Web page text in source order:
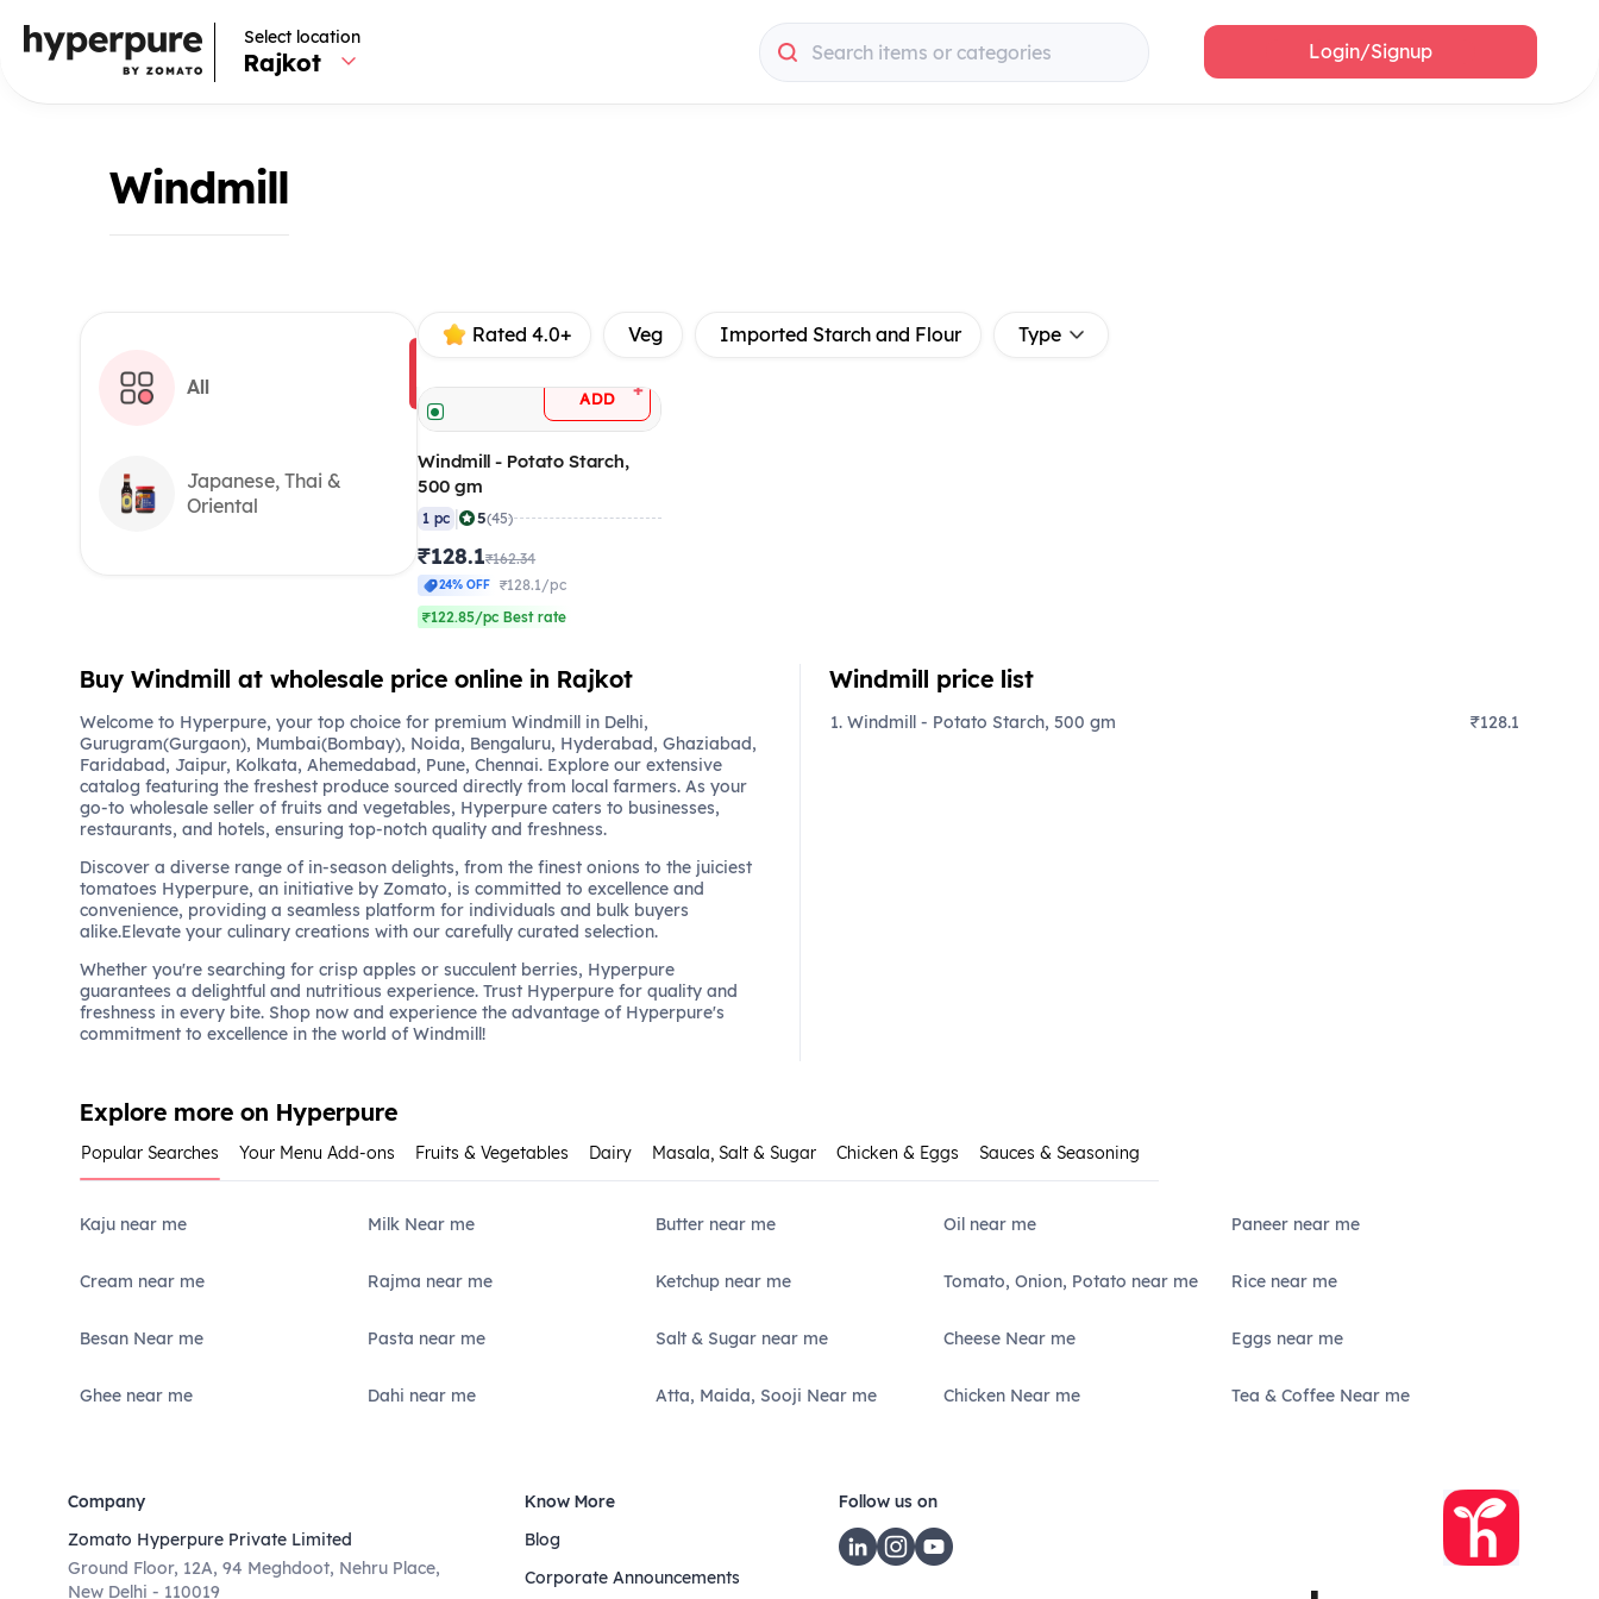
Select location
Rajkot Search items or categories Login/Signup
Windmill
All
Japanese, Thai &
Oriental
Rated 4.0+ Veg Imported Starch and Flour Type
ADD +
Windmill - Potato Starch,
500 gm
1 pc | 5(45)
₹128.1₹162.34
24% OFF
₹128.1/pc
₹122.85/pc Best rate
Buy Windmill at wholesale price online in Rajkot
Welcome to Hyperpure, your top choice for premium Windmill in Delhi,
Gurugram(Gurgaon), Mumbai(Bombay), Noida, Bengaluru, Hyderabad, Ghaziabad,
Faridabad, Jaipur, Kolkata, Ahemedabad, Pune, Chennai. Explore our extensive
catalog featuring the freshest produce sourced directly from local farmers. As your
go-to wholesale seller of fruits and vegetables, Hyperpure caters to businesses,
restaurants, and hotels, ensuring top-notch quality and freshness.
Discover a diverse range of in-season delights, from the finest onions to the juiciest
tomatoes Hyperpure, an initiative by Zomato, is committed to excellence and
convenience, providing a seamless platform for individuals and bulk buyers
alike.Elevate your culinary creations with our carefully curated selection.
Whether you're searching for crisp apples or succulent berries, Hyperpure
guarantees a delightful and nutritious experience. Trust Hyperpure for quality and
freshness in every bite. Shop now and experience the advantage of Hyperpure's
commitment to excellence in the world of Windmill!
Windmill price list
Windmill - Potato Starch, 500 gm ₹128.1
Explore more on Hyperpure
Popular Searches Your Menu Add-ons Fruits & Vegetables Dairy Masala, Salt & Sugar Chicken & Eggs Sauces & Seasoning
Kaju near me Milk Near me Butter near me Oil near me Paneer near me
Cream near me Rajma near me Ketchup near me Tomato, Onion, Potato near me Rice near me
Besan Near me Pasta near me Salt & Sugar near me Cheese Near me Eggs near me
Ghee near me Dahi near me Atta, Maida, Sooji Near me Chicken Near me Tea & Coffee Near me
Company
Zomato Hyperpure Private Limited
Ground Floor, 12A, 94 Meghdoot, Nehru Place,
New Delhi - 110019
Know More
Blog
Corporate Announcements
Follow us on